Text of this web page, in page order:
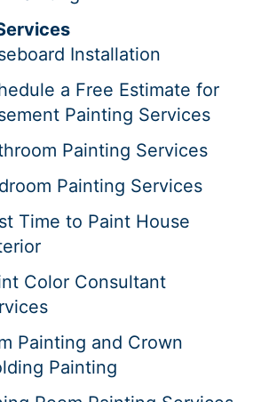
Installation
a Free Estimate for
Painting Services
Painting Services
Painting Services
Time to Paint House
Color Consultant
Painting and Crown
Painting